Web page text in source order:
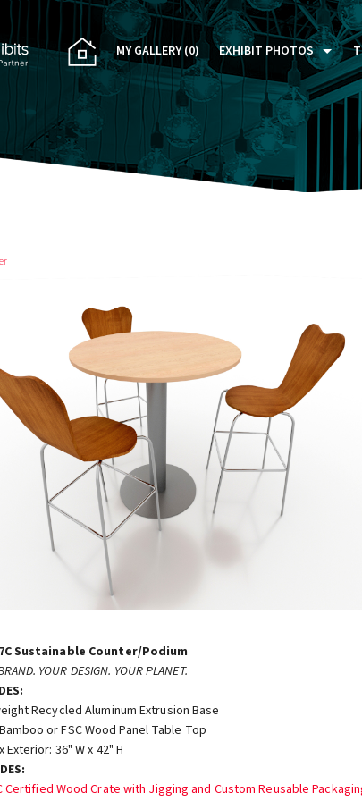
MY GALLERY(0) EXHIBIT PHOTOS
PAST FIVE DAYS (P5D)
CUSTOM EXHIBITS GALLERY
Sustainable Counter/Podium
YOUR DESIGN. YOUR PLANET.
Recycled Aluminum Extrusion Base
or FSC Wood Panel Table Top
Exterior: 36" W x 42" H
Certified Wood Crate with Jigging and Custom Reusable